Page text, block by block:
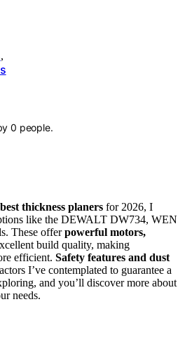
,
0 people.
thickness planers for 2026, I
like the DEWALT DW734, WEN
These offerpowerful motors,
build quality, making
efficient. Safety features and dust
I’ve contemplated to guarantee a
and you’ll discover more about
needs.